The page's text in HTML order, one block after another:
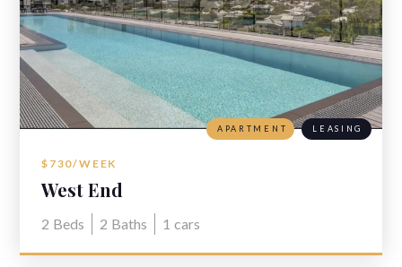
$730/WEEK
West End
2 Beds 2 Baths 1 cars
APARTMENT LEASING